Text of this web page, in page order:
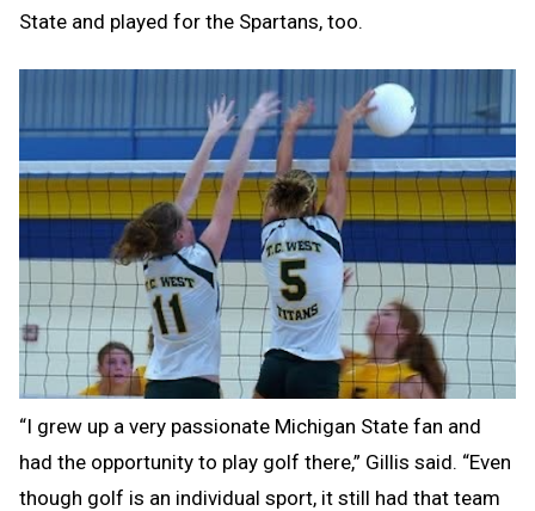
State and played for the Spartans, too.
“I grew up a very passionate Michigan State fan and
had the opportunity to play golf there,” Gillis said. “Even
though golf is an individual sport, it still had that team